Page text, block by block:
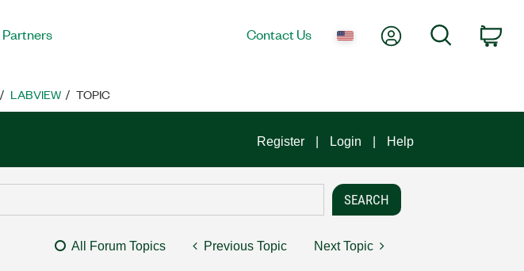
Partners Contact Us My AccountSearch
LABVIEW TOPIC
Register Login Help
All Forum Topics Previous Topic Next Topic